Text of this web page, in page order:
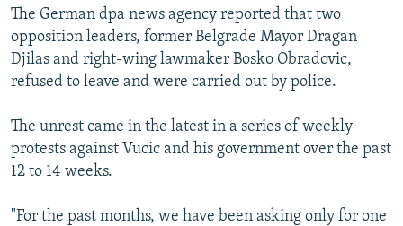
The German dpa news agency reported that two
opposition leaders, former Belgrade Mayor Dragan
Djilas and right-wing lawmaker Bosko Obradovic,
refused to leave and were carried out by police.
The unrest came in the latest in a series of weekly
protests against Vucic and his government over the past
12 to 14 weeks.
"For the past months, we have been asking only for one